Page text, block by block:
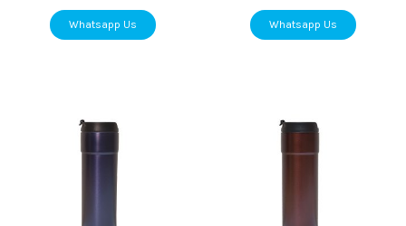
Whatsapp Us Whatsapp Us